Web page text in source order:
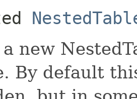
new
By default